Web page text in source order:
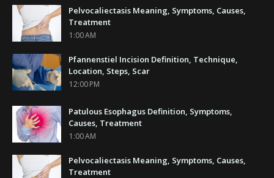
Pelvocaliectasis Meaning, Symptoms, Causes,
Treatment
1:00 AM
Pfannenstiel Incision Definition, Technique,
Location, Steps, Scar
12:00 PM
Patulous Esophagus Definition, Symptoms,
Causes, Treatment
1:00 AM
Pelvocaliectasis Meaning, Symptoms, Causes,
Treatment